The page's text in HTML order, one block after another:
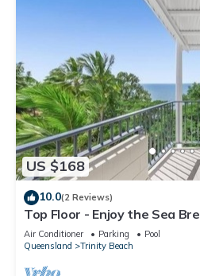
US $168
10.0(2 Reviews)
Top Floor - Enjoy the Sea
Air Conditioner Parking
Pool
Queensland
Trinity Beach